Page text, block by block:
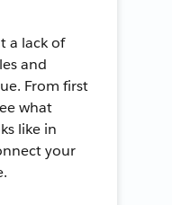
a lack of
and
From first
what
like in
your